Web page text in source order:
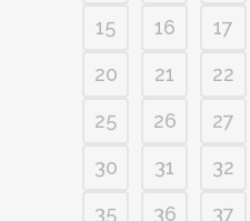
15
16 17
20
21 22
25
26 27
30
31 32
35
36 37